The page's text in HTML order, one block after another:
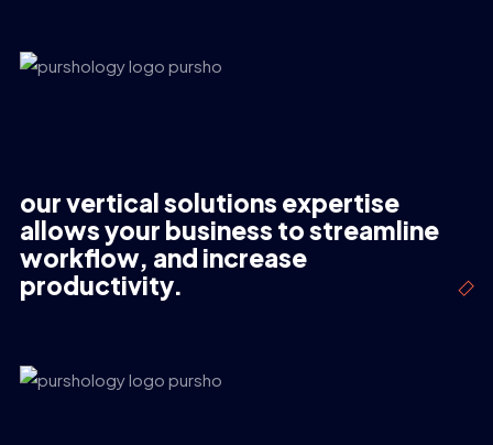
our vertical solutions expertise
allows your business to streamline
workflow, and increase
productivity.